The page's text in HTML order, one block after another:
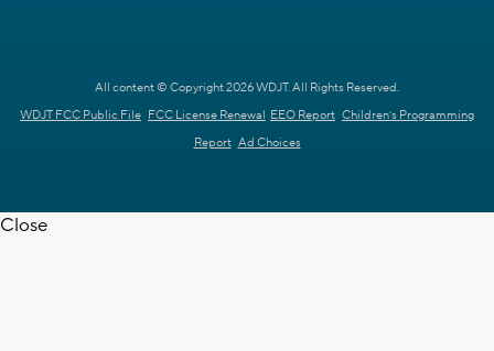
All content © Copyright 2026 WDJT. All Rights Reserved.
WDJT FCC Public File FCC License Renewal EEO Report Children's Programming
Report Ad Choices
Close